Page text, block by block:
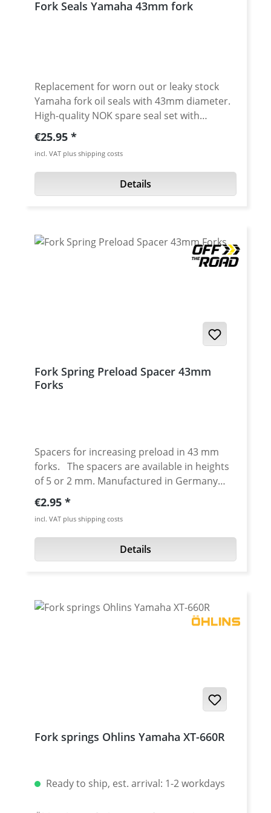
Fork Seals Yamaha 43mm fork
Replacement for worn out or leaky stock
Yamaha fork oil seals with 43mm diameter.
High-quality NOK spare seal set with
additional sealing lip (3-fold sealing).
Essential as replacement when travelling or
as a replacement part for worn stock seals.
Sold as a pair. Fits e.g.: · Yamaha XT-660R
2004-2016 · Yamaha XT-660X 2004-2016 ·
Yamaha XT-1200Z Super Tenere 2010-2013 ·
Yamaha XT-1200Z Super Tenere 2014-2016 ·
Yamaha XT-1200Z Super Tenere 2017- ·
Regular price:
€25.95
incl. VAT plus shipping costs
Details
Fork Spring Preload Spacer 43mm
Forks
Spacers for increasing preload in 43 mm
forks. The spacers are available in heights
of 5 or 2 mm. Manufactured in Germany
from high-strength plastic. Price per piece.
Regular price:
€2.95
incl. VAT plus shipping costs
Details
Fork springs Ohlins Yamaha XT-660R
Ready to ship, est. arrival: 1-2 workdays